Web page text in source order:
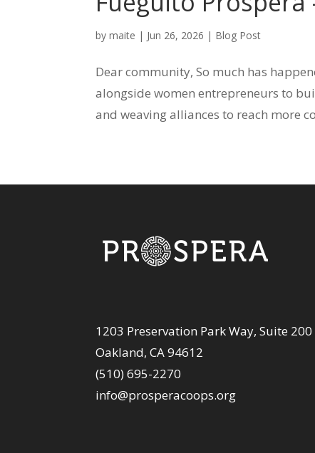
bymaite | Jun 26, 2026 | Blog Post
Dear community, So much has
alongside women entrepreneurs to
and weaving alliances to reach more
1203 Preservation Park Way, Suite 200
Oakland, CA 94612
(510) 695-2270
info@prosperacoops.org